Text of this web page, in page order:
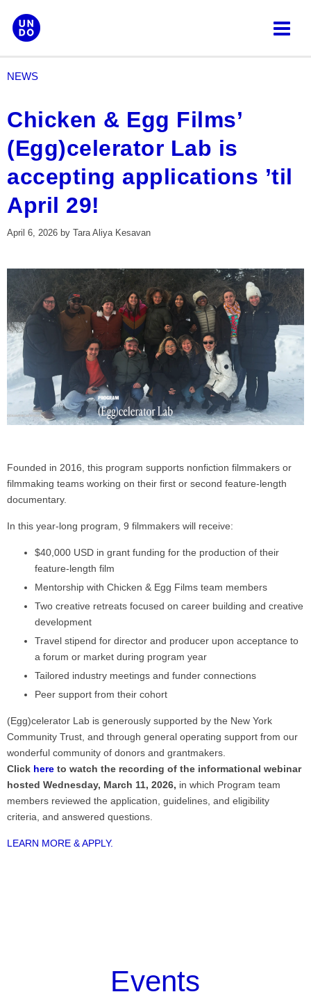
content
NEWS
Chicken & Egg Films’
(Egg)celerator Lab is
accepting applications ’til
April 29!
April 6, 2026 by Tara Aliya Kesavan
Founded in 2016, this program supports nonfiction filmmakers or
filmmaking teams working on their first or second feature-length
documentary.
In this year-long program, 9 filmmakers will receive:
$40,000 USD in grant funding for the production of their
feature-length film
Mentorship with Chicken & Egg Films team members
Two creative retreats focused on career building and creative
development
Travel stipend for director and producer upon acceptance to
a forum or market during program year
Tailored industry meetings and funder connections
Peer support from their cohort
(Egg)celerator Lab is generously supported by the New York
Community Trust, and through general operating support from our
wonderful community of donors and grantmakers.
Click here to watch the recording of the informational webinar
hosted Wednesday, March 11, 2026, in which Program team
members reviewed the application, guidelines, and eligibility
criteria, and answered questions.
LEARN MORE & APPLY.
Events